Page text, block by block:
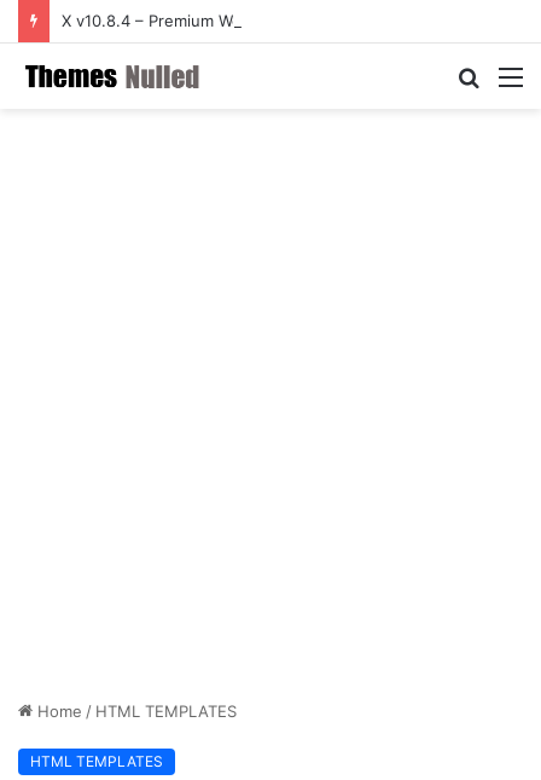
X v10.8.4 – Premium WordPress Theme
Search
Home / HTML TEMPLATES
HTML TEMPLATES